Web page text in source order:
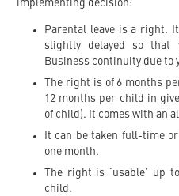
implementing decision:
Parental leave is a right.
slightly delayed so that
Business continuity due to
The right is of 6 months
12 months per child in
of child). It comes with an
It can be taken full-time
one month.
The right is ‘usable’ up
child.